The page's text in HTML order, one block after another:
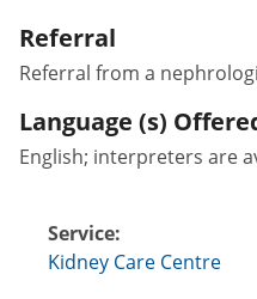
Referral
Referral from a
Language (s)
English; interpreters are
Service:
Kidney Care Centre